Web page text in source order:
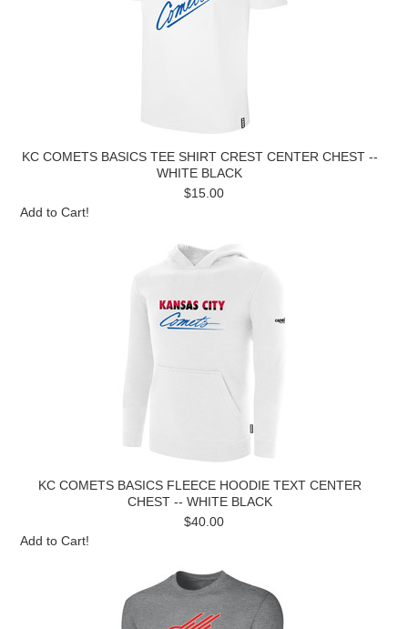
KC COMETS BASICS TEE SHIRT CREST CENTER CHEST --
WHITE BLACK
$15.00
Add to Cart!
KC COMETS BASICS FLEECE HOODIE TEXT CENTER
CHEST -- WHITE BLACK
$40.00
Add to Cart!